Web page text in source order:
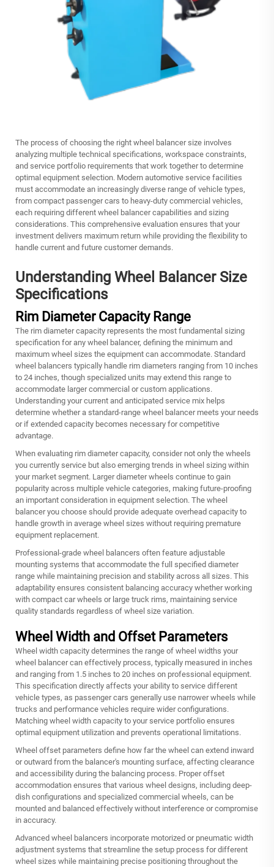
The process of choosing the right wheel balancer size involves
analyzing multiple technical specifications, workspace constraints,
and service portfolio requirements that work together to determine
optimal equipment selection. Modern automotive service facilities
must accommodate an increasingly diverse range of vehicle types,
from compact passenger cars to heavy-duty commercial vehicles,
each requiring different wheel balancer capabilities and sizing
considerations. This comprehensive evaluation ensures that your
investment delivers maximum return while providing the flexibility to
handle current and future customer demands.
Understanding Wheel Balancer Size
Specifications
Rim Diameter Capacity Range
The rim diameter capacity represents the most fundamental sizing
specification for any wheel balancer, defining the minimum and
maximum wheel sizes the equipment can accommodate. Standard
wheel balancers typically handle rim diameters ranging from 10 inches
to 24 inches, though specialized units may extend this range to
accommodate larger commercial or custom applications.
Understanding your current and anticipated service mix helps
determine whether a standard-range wheel balancer meets your needs
or if extended capacity becomes necessary for competitive
advantage.
When evaluating rim diameter capacity, consider not only the wheels
you currently service but also emerging trends in wheel sizing within
your market segment. Larger diameter wheels continue to gain
popularity across multiple vehicle categories, making future-proofing
an important consideration in equipment selection. The wheel
balancer you choose should provide adequate overhead capacity to
handle growth in average wheel sizes without requiring premature
equipment replacement.
Professional-grade wheel balancers often feature adjustable
mounting systems that accommodate the full specified diameter
range while maintaining precision and stability across all sizes. This
adaptability ensures consistent balancing accuracy whether working
with compact car wheels or large truck rims, maintaining service
quality standards regardless of wheel size variation.
Wheel Width and Offset Parameters
Wheel width capacity determines the range of wheel widths your
wheel balancer can effectively process, typically measured in inches
and ranging from 1.5 inches to 20 inches on professional equipment.
This specification directly affects your ability to service different
vehicle types, as passenger cars generally use narrower wheels while
trucks and performance vehicles require wider configurations.
Matching wheel width capacity to your service portfolio ensures
optimal equipment utilization and prevents operational limitations.
Wheel offset parameters define how far the wheel can extend inward
or outward from the balancer's mounting surface, affecting clearance
and accessibility during the balancing process. Proper offset
accommodation ensures that various wheel designs, including deep-
dish configurations and specialized commercial wheels, can be
mounted and balanced effectively without interference or compromise
in accuracy.
Advanced wheel balancers incorporate motorized or pneumatic width
adjustment systems that streamline the setup process for different
wheel sizes while maintaining precise positioning throughout the